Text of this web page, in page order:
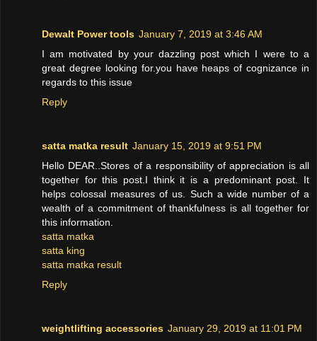
Dewalt Power tools January 7, 2019 at 3:46 AM
I am motivated by your dazzling post which I were to a
great degree looking for.you have heaps of cognizance in
regards to this issue
Reply
satta matka result January 15, 2019 at 9:51 PM
Hello DEAR..Stores of a responsibility of appreciation is all
together for this post.I think it is a predominant post. It
helps colossal measures of us. Such a wide number of a
wealth of a commitment of thankfulness is all together for
this information.
satta matka
satta king
satta matka result
Reply
weightlifting accessories January 29, 2019 at 11:01 PM